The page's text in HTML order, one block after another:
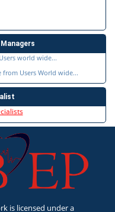
world wide...
from Users World wide...
is licensed under a